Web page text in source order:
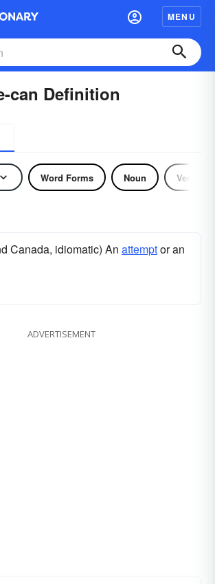
MENU
can Definition
Word Forms Noun Verb
Canada, idiomatic) An attemptor an
ADVERTISEMENT